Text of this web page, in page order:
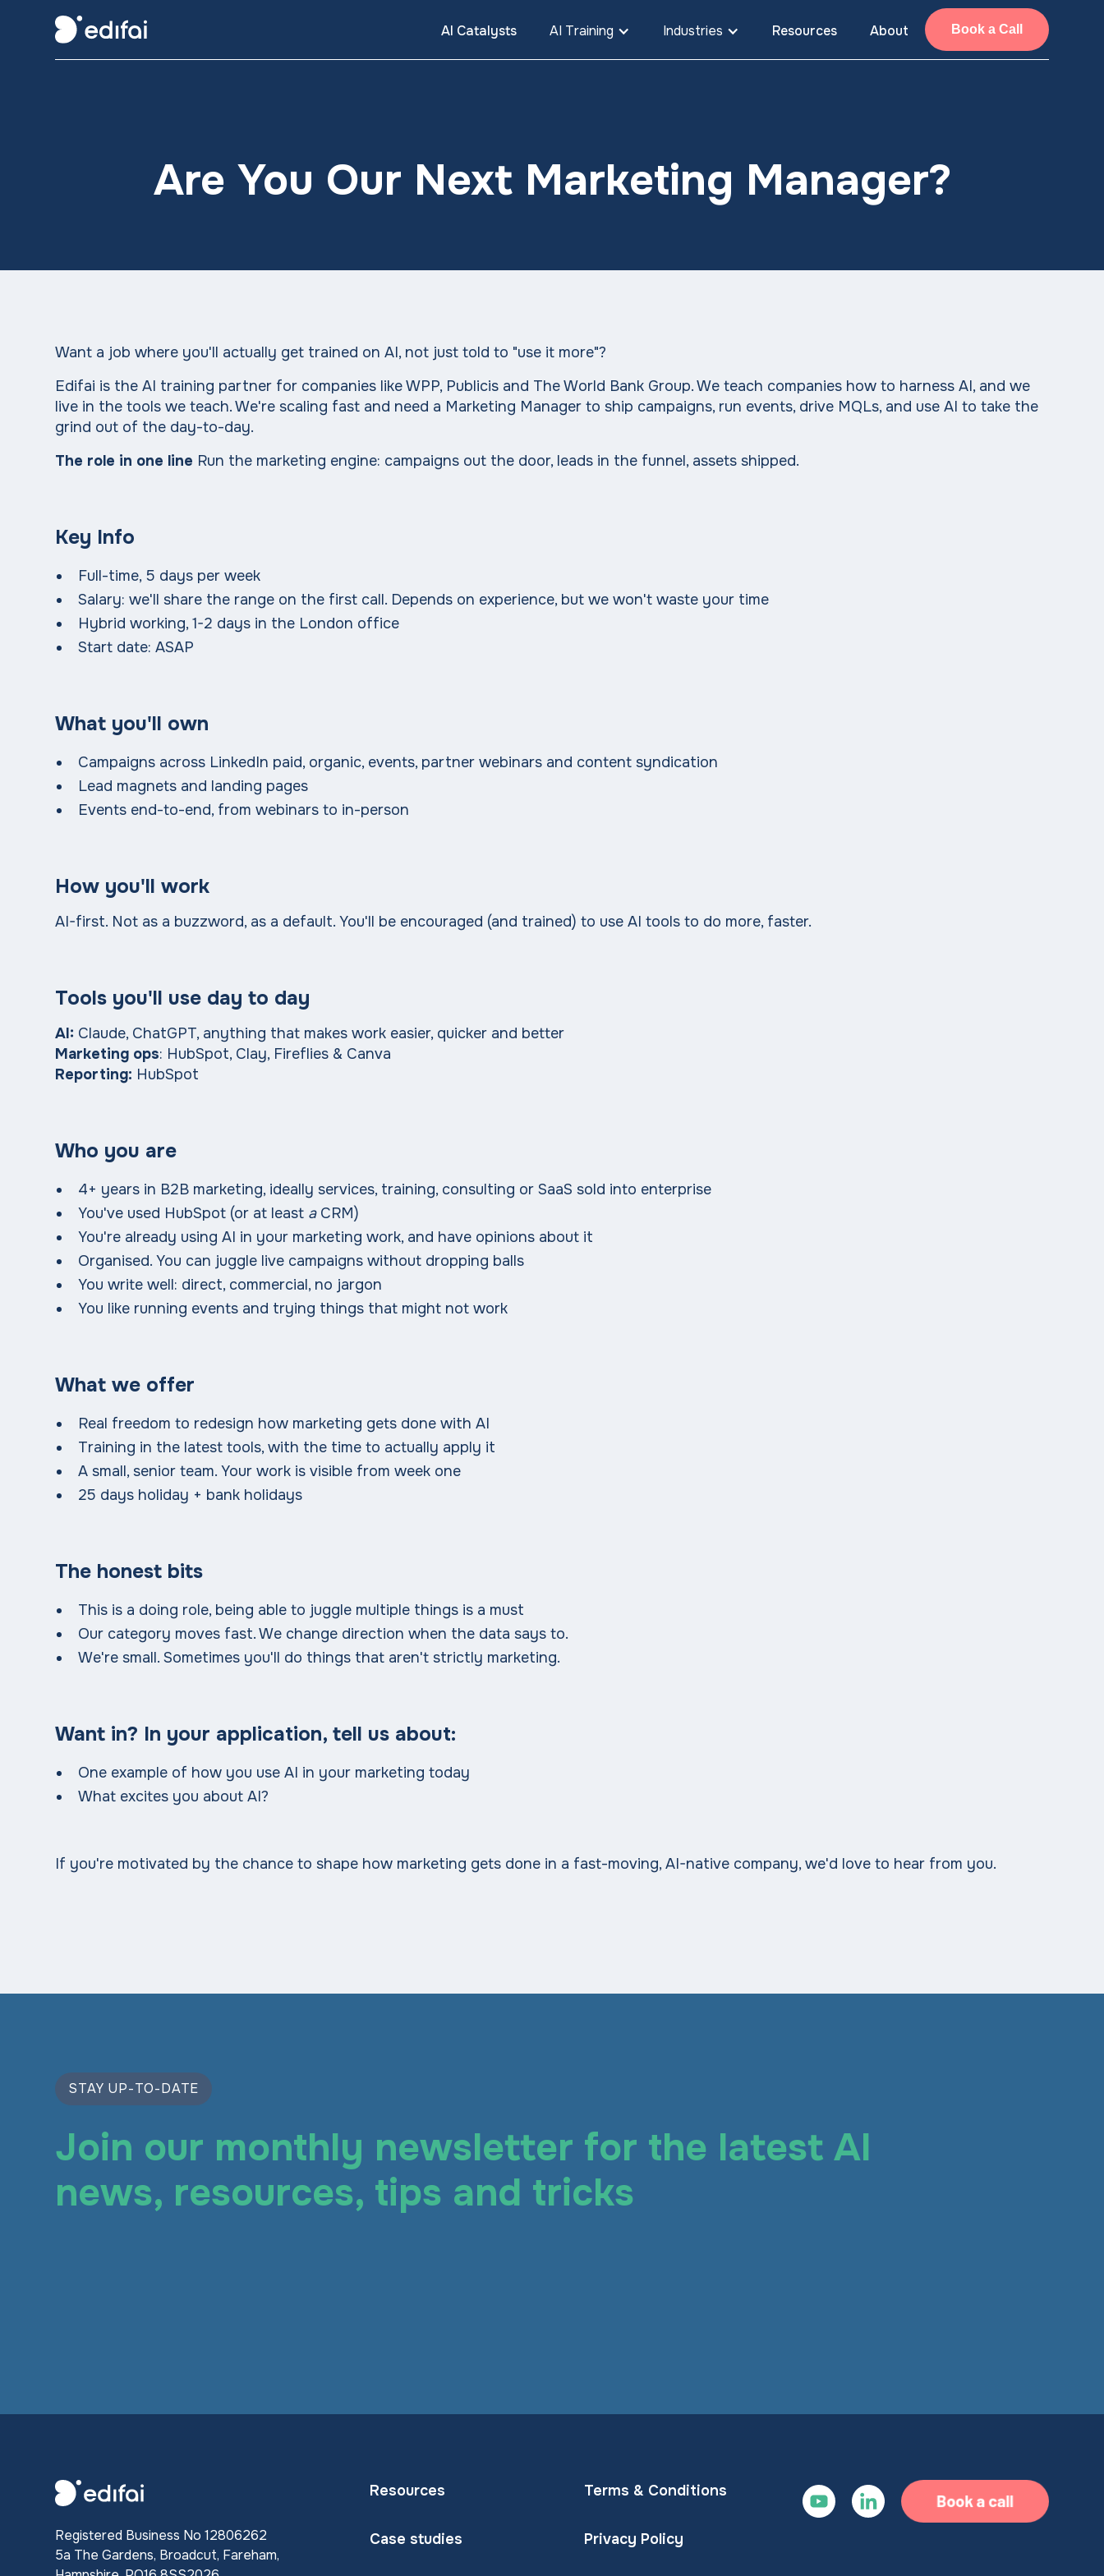
AI Catalysts AI Training Industries Resources About Book a Call
Are You Our Next Marketing Manager?
Want a job where you'll actually get trained on AI, not just told to "use it more"?
Edifai is the AI training partner for companies like WPP, Publicis and The World Bank Group. We teach companies how to harness AI, and we
live in the tools we teach. We're scaling fast and need a Marketing Manager to ship campaigns, run events, drive MQLs, and use AI to take the
grind out of the day-to-day.
The role in one line Run the marketing engine: campaigns out the door, leads in the funnel, assets shipped.
Key Info
Full-time, 5 days per week
Salary: we'll share the range on the first call. Depends on experience, but we won't waste your time
Hybrid working, 1-2 days in the London office
Start date: ASAP
What you'll own
Campaigns across LinkedIn paid, organic, events, partner webinars and content syndication
Lead magnets and landing pages
Events end-to-end, from webinars to in-person
How you'll work
AI-first. Not as a buzzword, as a default. You'll be encouraged (and trained) to use AI tools to do more, faster.
Tools you'll use day to day
AI: Claude, ChatGPT, anything that makes work easier, quicker and better
Marketing ops: HubSpot, Clay, Fireflies & Canva
Reporting: HubSpot
Who you are
4+ years in B2B marketing, ideally services, training, consulting or SaaS sold into enterprise
You've used HubSpot (or at least aCRM)
You're already using AI in your marketing work, and have opinions about it
Organised. You can juggle live campaigns without dropping balls
You write well: direct, commercial, no jargon
You like running events and trying things that might not work
What we offer
Real freedom to redesign how marketing gets done with AI
Training in the latest tools, with the time to actually apply it
A small, senior team. Your work is visible from week one
25 days holiday + bank holidays
The honest bits
This is a doing role, being able to juggle multiple things is a must
Our category moves fast. We change direction when the data says to.
We're small. Sometimes you'll do things that aren't strictly marketing.
Want in? In your application, tell us about:
One example of how you use AI in your marketing today
What excites you about AI?
If you're motivated by the chance to shape how marketing gets done in a fast-moving, AI-native company, we'd love to hear from you.
STAY UP-TO-DATE
Join our monthly newsletter for the latest AI
news, resources, tips and tricks
Registered Business No 12806262
5a The Gardens, Broadcut, Fareham,
Resources
Case studies
Terms & Conditions
Privacy Policy